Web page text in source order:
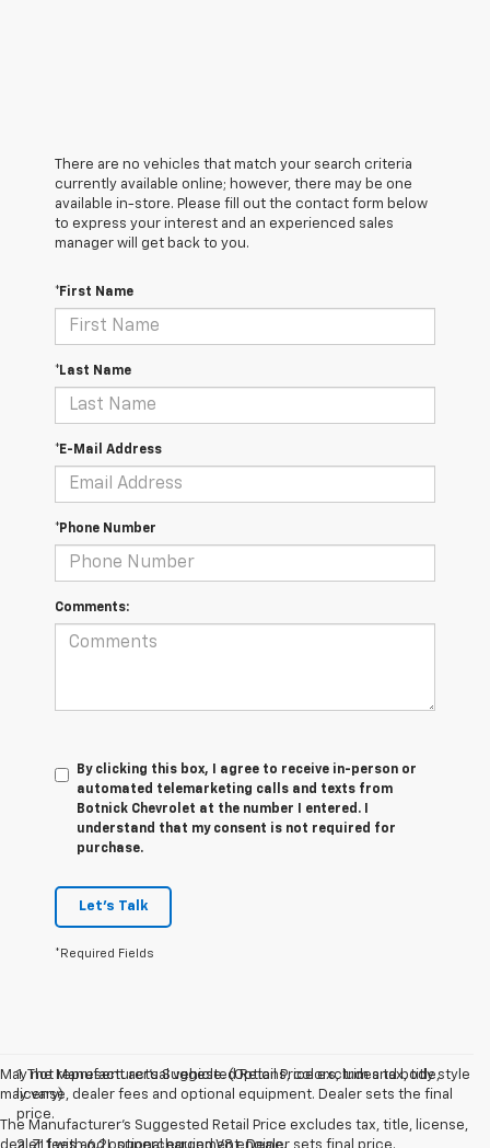
There are no vehicles that match your search criteria
currently available online; however, there may be one
available in-store. Please fill out the contact form below
to express your interest and an experienced sales
manager will get back to you.
*First Name
*Last Name
*E-Mail Address
*Phone Number
Comments:
By clicking this box, I agree to receive in-person or
automated telemarketing calls and texts from
Botnick Chevrolet at the number I entered. I
understand that my consent is not required for
purchase.
Let's Talk
*Required Fields
May not represent actual vehicle. (Options, colors, trim and body style
may vary)
The Manufacturer's Suggested Retail Price excludes tax, title, license,
1. The Manufacturer’s Suggested Retail Price excludes tax, title,
license, dealer fees and optional equipment. Dealer sets the final
price.